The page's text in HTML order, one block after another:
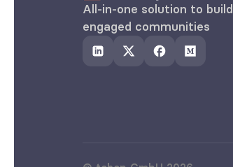
All-in-one solution to build
engaged communities